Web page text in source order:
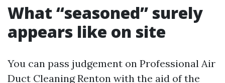
What “seasoned” surely
appears like on site
You can pass judgement on Professional Air
Duct Cleaning Renton with the aid of the